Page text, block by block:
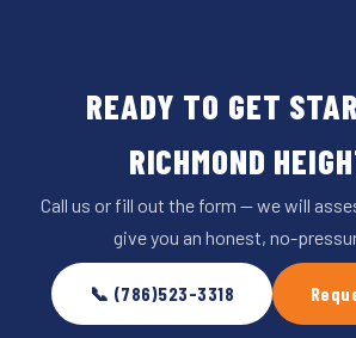
READY TO GET
RICHMOND
Call us or fill out the form — we will
give you an honest, no-
📞 (786)523-3318